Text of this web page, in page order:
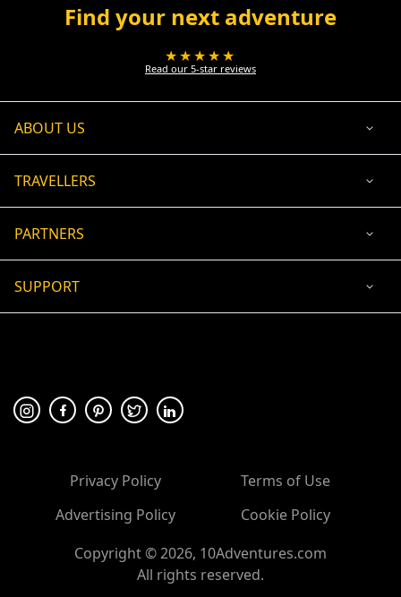
Find your next adventure
★★★★★
Read our 5-star reviews
ABOUT US
TRAVELLERS
PARTNERS
SUPPORT
🛡 100% secure payment
Privacy Policy
Terms of Use
Advertising Policy
Cookie Policy
Copyright ©2026, 10Adventures.com
All rights reserved.